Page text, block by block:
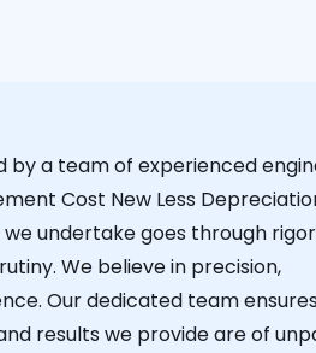
by a team of experienced
Cost New Less
undertake goes through
We believe in precision,
Our dedicated team
results we provide are of